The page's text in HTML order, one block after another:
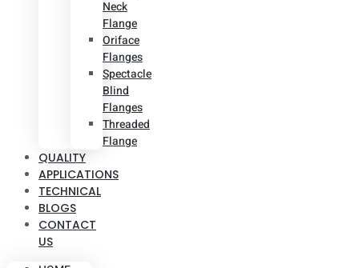
Neck
Flange
Oriface
Flanges
Spectacle
Blind
Flanges
Threaded
Flange
QUALITY
APPLICATIONS
TECHNICAL
BLOGS
CONTACT
US